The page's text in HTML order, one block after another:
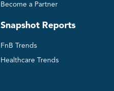
Become a Partner
Snapshot Reports
FnB Trends
Healthcare Trends